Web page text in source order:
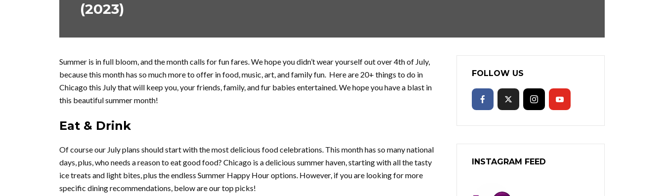
(2023)
Summer is in full bloom, and the month calls for fun fares. We hope you didn’t wear yourself out over 4th of July,
because this month has so much more to offer in food, music, art, and family fun. Here are 20+ things to do in
Chicago this July that will keep you, your friends, family, and fur babies entertained. We hope you have a blast in
this beautiful summer month!
Eat & Drink
Of course our July plans should start with the most delicious food celebrations. This month has so many national
days, plus, who needs a reason to eat good food? Chicago is a delicious summer haven, starting with all the tasty
ice treats and light bites, plus the endless Summer Happy Hour options. However, if you are looking for more
specific dining recommendations, below are our top picks!
FOLLOW US
INSTAGRAM FEED